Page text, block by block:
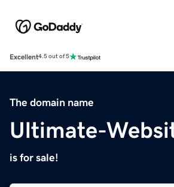
Excellent4.5 out of 5
The domain name
Ultimate-
is for sale!